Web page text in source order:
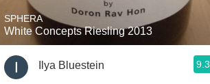
SPHERA
White Concepts Riesling 2013
Ilya Bluestein 9.3